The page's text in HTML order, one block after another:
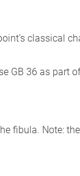
classical
GB 36 as part
fibula. Note: